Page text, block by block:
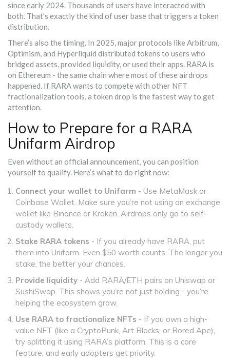
since early 2024. Thousands of users have interacted with
both. That’s exactly the kind of user base that triggers a token
distribution.
There’s also the timing. In 2025, major protocols like Arbitrum,
Optimism, and Hyperliquid distributed tokens to users who
bridged assets, provided liquidity, or used their apps. RARA is
on Ethereum - the same chain where most of these airdrops
happened. If RARA wants to compete with other NFT
fractionalization tools, a token drop is the fastest way to get
attention.
How to Prepare for a RARA
Unifarm Airdrop
Even without an official announcement, you can position
yourself to qualify. Here’s what to do right now:
Connect your wallet to Unifarm - Use MetaMask or
Coinbase Wallet. Make sure you’re not using an exchange
wallet like Binance or Kraken. Airdrops only go to self-
custody wallets.
Stake RARA tokens - If you already have RARA, put
them into Unifarm. Even $50 worth counts. The longer you
stake, the better your chances.
Provide liquidity - Add RARA/ETH pairs on Uniswap or
SushiSwap. This shows you’re not just holding - you’re
helping the ecosystem grow.
Use RARA to fractionalize NFTs - If you own a high-
value NFT (like a CryptoPunk, Art Blocks, or Bored Ape),
try splitting it using RARA’s platform. This is a core
feature, and early adopters get priority.